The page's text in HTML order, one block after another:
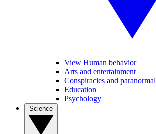
View Human behavior
Arts and entertainment
Conspiracies and paranormal
Education
Psychology